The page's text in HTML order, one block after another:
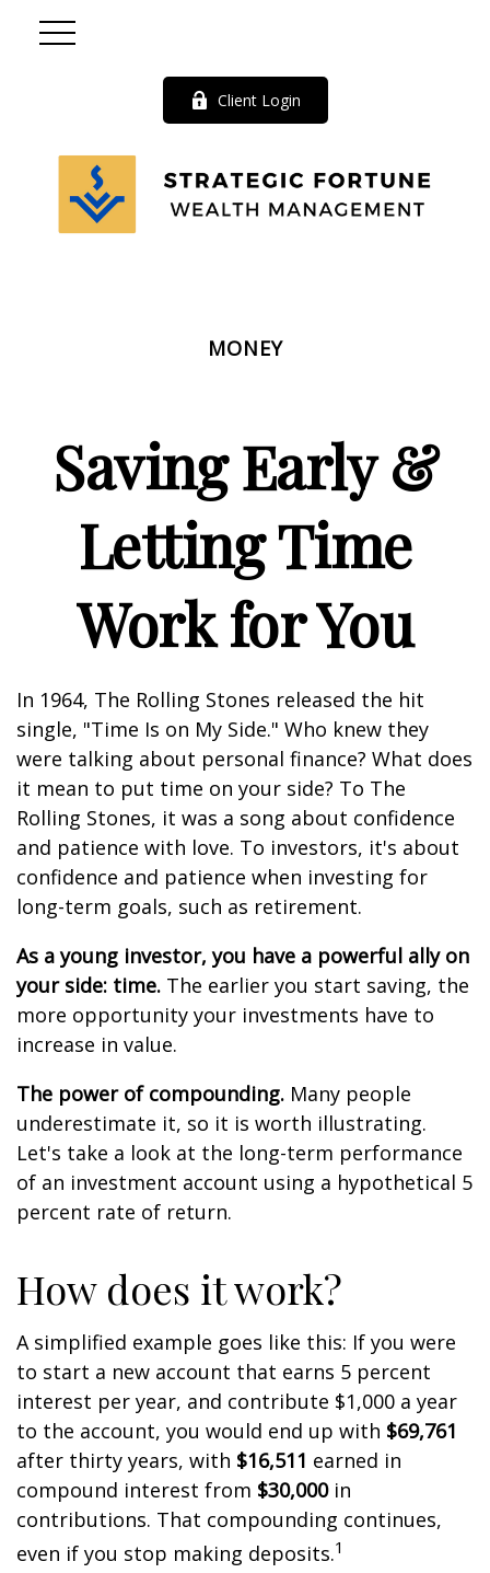
Client Login
MONEY
Saving Early &
Letting Time
Work for You
In 1964, The Rolling Stones released the hit
single, "Time Is on My Side." Who knew they
were talking about personal finance? What does
it mean to put time on your side? To The
Rolling Stones, it was a song about confidence
and patience with love. To investors, it's about
confidence and patience when investing for
long-term goals, such as retirement.
As a young investor, you have a powerful ally on
your side: time. The earlier you start saving, the
more opportunity your investments have to
increase in value.
The power of compounding. Many people
underestimate it, so it is worth illustrating.
Let's take a look at the long-term performance
of an investment account using a hypothetical 5
percent rate of return.
How does it work?
A simplified example goes like this: If you were
to start a new account that earns 5 percent
interest per year, and contribute $1,000 a year
to the account, you would end up with $69,761
after thirty years, with $16,511 earned in
compound interest from $30,000in
contributions. That compounding continues,
even if you stop making deposits.1